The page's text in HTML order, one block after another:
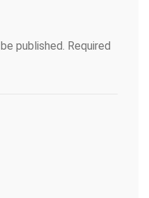
published. Required